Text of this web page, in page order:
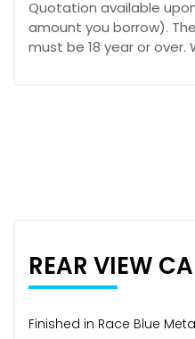
Quotation available
amount you borrow).
must be 18 year or
REAR VIEW
Finished in Race Blue